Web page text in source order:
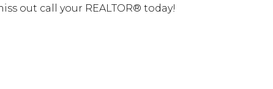
out call your REALTOR® today!